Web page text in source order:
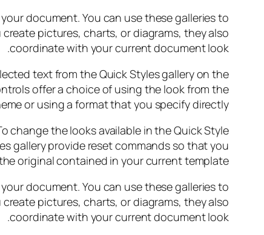
document. You can use these galleries to
pictures, charts, or diagrams, they also
coordinate with your current document look.
text from the Quick Styles gallery on the
offer a choice of using the look from the
or using a format that you specify directly.
change the looks available in the Quick Style
gallery provide reset commands so that you
original contained in your current template.
document. You can use these galleries to
pictures, charts, or diagrams, they also
coordinate with your current document look.